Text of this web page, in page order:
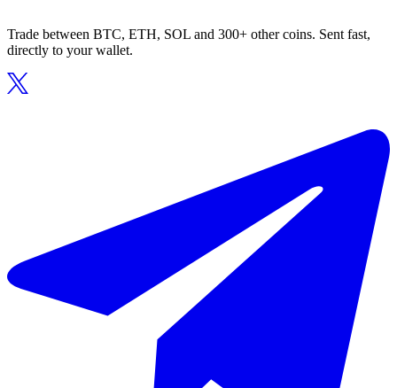
Trade between BTC, ETH, SOL and 300+ other coins. Sent fast,
directly to your wallet.